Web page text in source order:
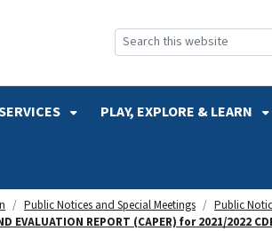
PLAY, EXPLORE & LEARN
Public Notices and Special Meetings
Public
EVALUATION REPORT (CAPER) for 2021/2022